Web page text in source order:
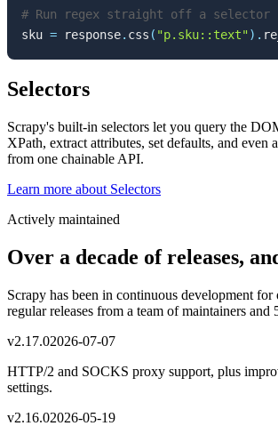
# Run regex straight off a selector
sku = response. css ( "p.sku::text" ) .
Selectors
Scrapy's built-in selectors let you query the
XPath, extract attributes, set defaults, and
from one chainable API.
Learn more about Selectors
Actively maintained
Over a decade of releases,
Scrapy has been in continuous development
regular releases from a team of maintainers and
v2.17.02026-07-07
HTTP/2 and SOCKS proxy support, plus
settings.
v2.16.02026-05-19